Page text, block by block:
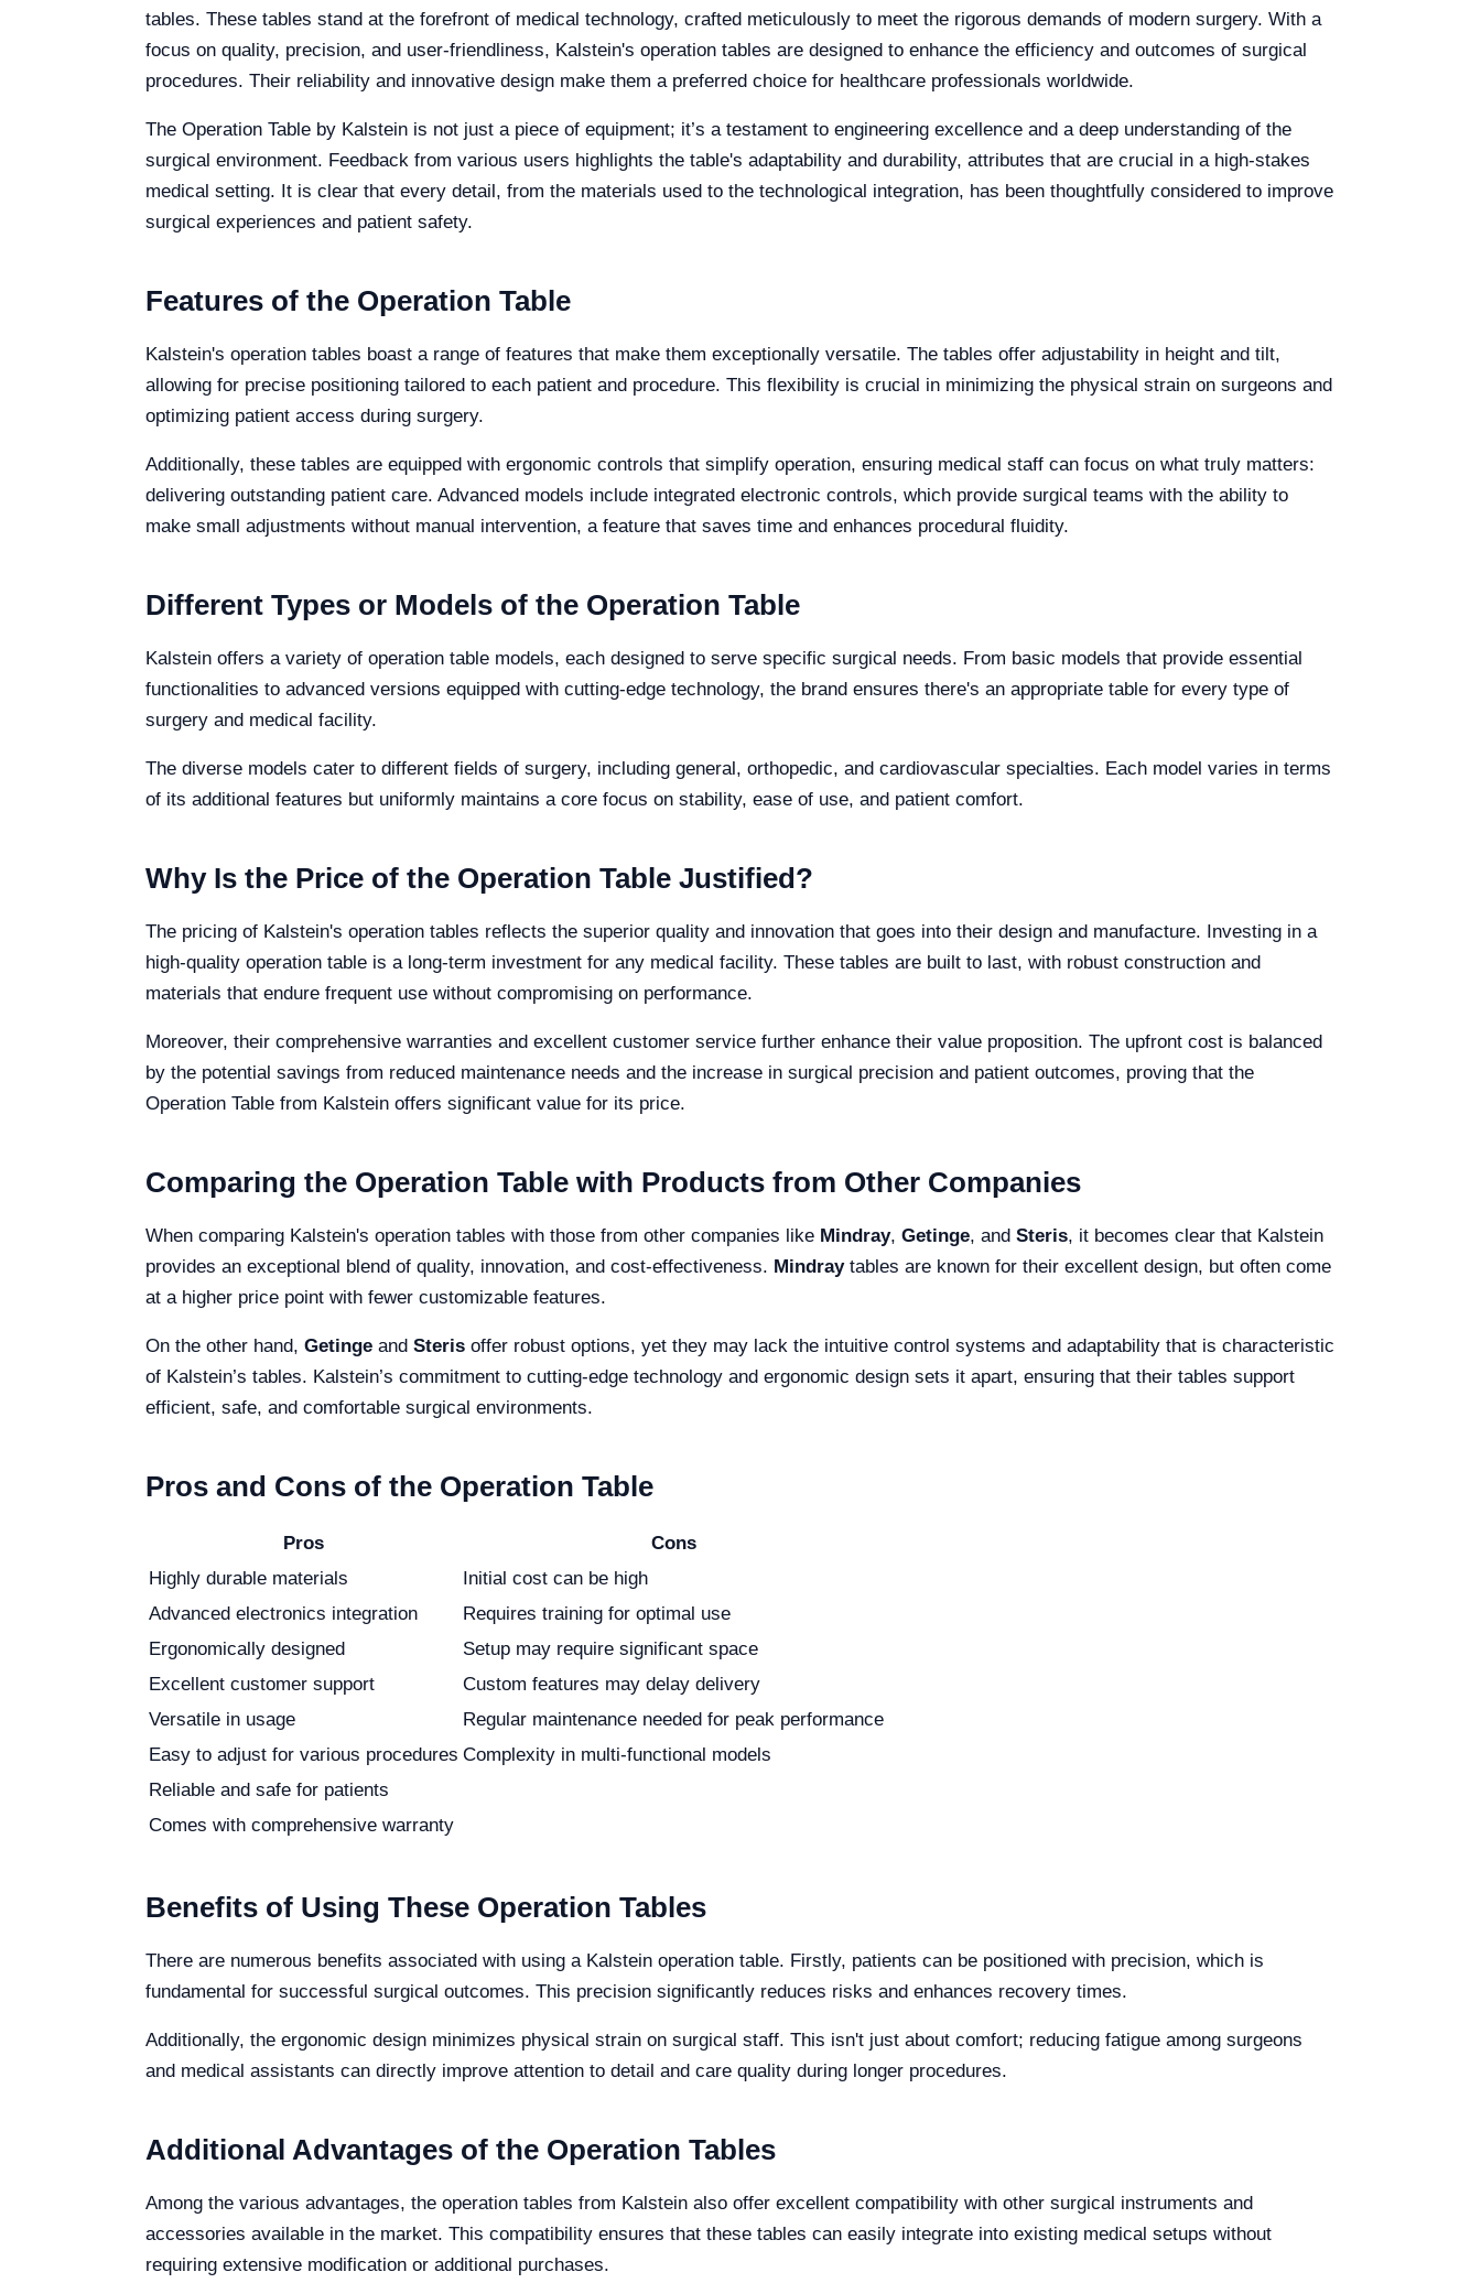
tables. These tables stand at the forefront of medical technology, crafted meticulously to meet the rigorous demands of modern surgery. With a
focus on quality, precision, and user-friendliness, Kalstein's operation tables are designed to enhance the efficiency and outcomes of surgical
procedures. Their reliability and innovative design make them a preferred choice for healthcare professionals worldwide.
The Operation Table by Kalstein is not just a piece of equipment; it’s a testament to engineering excellence and a deep understanding of the
surgical environment. Feedback from various users highlights the table's adaptability and durability, attributes that are crucial in a high-stakes
medical setting. It is clear that every detail, from the materials used to the technological integration, has been thoughtfully considered to improve
surgical experiences and patient safety.
Features of the Operation Table
Kalstein's operation tables boast a range of features that make them exceptionally versatile. The tables offer adjustability in height and tilt,
allowing for precise positioning tailored to each patient and procedure. This flexibility is crucial in minimizing the physical strain on surgeons and
optimizing patient access during surgery.
Additionally, these tables are equipped with ergonomic controls that simplify operation, ensuring medical staff can focus on what truly matters:
delivering outstanding patient care. Advanced models include integrated electronic controls, which provide surgical teams with the ability to
make small adjustments without manual intervention, a feature that saves time and enhances procedural fluidity.
Different Types or Models of the Operation Table
Kalstein offers a variety of operation table models, each designed to serve specific surgical needs. From basic models that provide essential
functionalities to advanced versions equipped with cutting-edge technology, the brand ensures there's an appropriate table for every type of
surgery and medical facility.
The diverse models cater to different fields of surgery, including general, orthopedic, and cardiovascular specialties. Each model varies in terms
of its additional features but uniformly maintains a core focus on stability, ease of use, and patient comfort.
Why Is the Price of the Operation Table Justified?
The pricing of Kalstein's operation tables reflects the superior quality and innovation that goes into their design and manufacture. Investing in a
high-quality operation table is a long-term investment for any medical facility. These tables are built to last, with robust construction and
materials that endure frequent use without compromising on performance.
Moreover, their comprehensive warranties and excellent customer service further enhance their value proposition. The upfront cost is balanced
by the potential savings from reduced maintenance needs and the increase in surgical precision and patient outcomes, proving that the
Operation Table from Kalstein offers significant value for its price.
Comparing the Operation Table with Products from Other Companies
When comparing Kalstein's operation tables with those from other companies like Mindray, Getinge, and Steris, it becomes clear that Kalstein
provides an exceptional blend of quality, innovation, and cost-effectiveness. Mindraytables are known for their excellent design, but often come
at a higher price point with fewer customizable features.
On the other hand, Getinge and Steris offer robust options, yet they may lack the intuitive control systems and adaptability that is characteristic
of Kalstein’s tables. Kalstein’s commitment to cutting-edge technology and ergonomic design sets it apart, ensuring that their tables support
efficient, safe, and comfortable surgical environments.
Pros and Cons of the Operation Table
Pros
Cons
Highly durable materials
Initial cost can be high
Advanced electronics integration
Requires training for optimal use
Ergonomically designed
Setup may require significant space
Excellent customer support
Custom features may delay delivery
Versatile in usage
Regular maintenance needed for peak performance
Easy to adjust for various procedures Complexity in multi-functional models
Reliable and safe for patients
Comes with comprehensive warranty
Benefits of Using These Operation Tables
There are numerous benefits associated with using a Kalstein operation table. Firstly, patients can be positioned with precision, which is
fundamental for successful surgical outcomes. This precision significantly reduces risks and enhances recovery times.
Additionally, the ergonomic design minimizes physical strain on surgical staff. This isn't just about comfort; reducing fatigue among surgeons
and medical assistants can directly improve attention to detail and care quality during longer procedures.
Additional Advantages of the Operation Tables
Among the various advantages, the operation tables from Kalstein also offer excellent compatibility with other surgical instruments and
accessories available in the market. This compatibility ensures that these tables can easily integrate into existing medical setups without
requiring extensive modification or additional purchases.